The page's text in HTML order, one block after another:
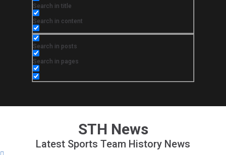
Search in title
Search in content
Search in posts
Search in pages
STH News
Latest Sports Team History News